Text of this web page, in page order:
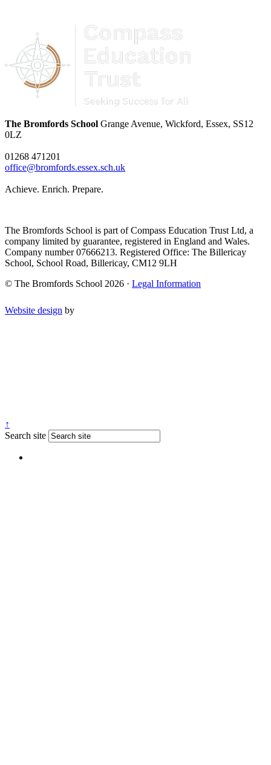
The Bromfords School Grange Avenue, Wickford, Essex, SS12
0LZ
01268 471201
office@bromfords.essex.sch.uk
Achieve. Enrich. Prepare.
The Bromfords School is part of Compass Education Trust Ltd, a
company limited by guarantee, registered in England and Wales.
Company number 07666213. Registered Office: The Billericay
School, School Road, Billericay, CM12 9LH
© The Bromfords School 2026 · Legal Information
Website design by
↑
Search site